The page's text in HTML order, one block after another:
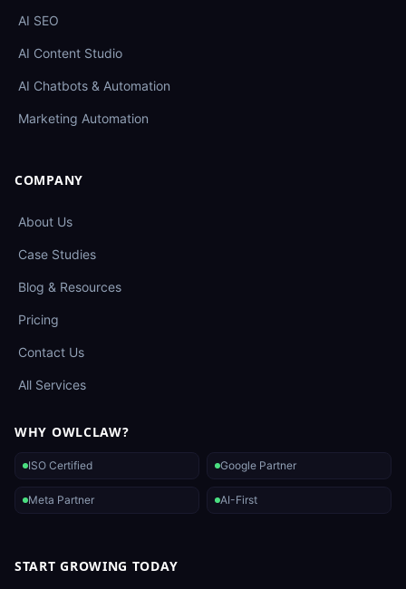
AI SEO
AI Content Studio
AI Chatbots & Automation
Marketing Automation
COMPANY
About Us
Case Studies
Blog & Resources
Pricing
Contact Us
All Services
WHY OWLCLAW?
ISO Certified Google Partner
Meta Partner AI-First
START GROWING TODAY